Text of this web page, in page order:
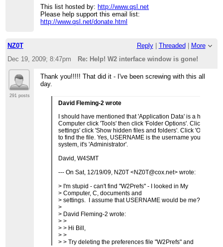
This list hosted by:http://www.qsl.net
Please help support this email list:
http://www.qsl.net/donate.html
NZ0T Reply| Threaded
More
Dec 19, 2009; 8:47pm
Re: Help! W2 interface window is gone!
291 posts
Thank you!!!!! That did it - I've been screwing with this all
day.
David Fleming-2 wrote
I should have mentioned that 'Application Data' is a hidden
Computer click 'Tools' then click 'Folder Options'. Click
settings' click 'Show hidden files and folders'. Click 'OK'.
to find the file. Yes, USERNAME is the username you login
system, it's 'Administrator'.
David, W4SMT
--- On Sat, 12/19/09, NZ0T <NZ0T@cox.net> wrote:
> I'm stupid - can't find "W2Prefs" - I looked in My
> Computer, C, documents and
> settings. I assume that USERNAME would be me?
>
> David Fleming-2 wrote:
> >
> > Hi Bill,
> >
> > Try deleting the preferences file "W2Prefs" and